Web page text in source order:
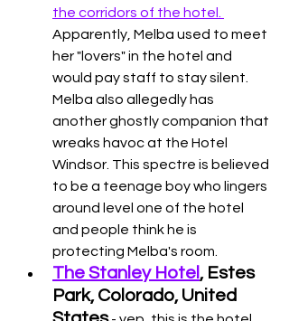
the corridors of the hotel.
Apparently, Melba used to meet
her "lovers" in the hotel and
would pay staff to stay silent.
Melba also allegedly has
another ghostly companion that
wreaks havoc at the Hotel
Windsor. This spectre is believed
to be a teenage boy who lingers
around level one of the hotel
and people think he is
protecting Melba's room.
The Stanley Hotel , Estes
Park, Colorado, United